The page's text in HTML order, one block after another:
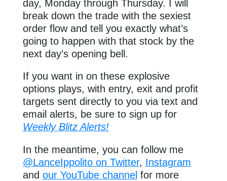
day, Monday through Thursday. I will
break down the trade with the sexiest
order flow and tell you exactly what’s
going to happen with that stock by the
next day’s opening bell.
If you want in on these explosive
options plays, with entry, exit and profit
targets sent directly to you via text and
email alerts, be sure to sign up for
Weekly Blitz Alerts!
In the meantime, you can follow me
@LanceIppolito on Twitter, Instagram
and our YouTube channel for more